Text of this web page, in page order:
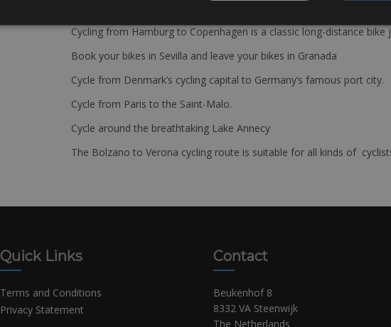
Cycling from Hamburg to Copenhagen is a classic long-distance
Book your bikes in Sevilla and leave your bikes in Granada
Cycle from Denmark’s cycling capital to Germany’s famous port city.
Cycle from Paris to the Saint-Malo.
Cycle around the breathtaking Lake Annecy
The Bolzano to Verona cycling route is suitable for all kinds of
Quick Links
Terms and Conditions
Privacy Statement
Contact
Beukenhof 8
8332 VA Steenwijk
The Netherlands